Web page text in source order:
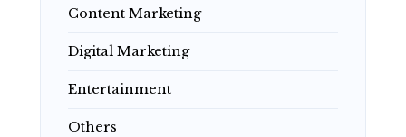
Content Marketing
Digital Marketing
Entertainment
Others